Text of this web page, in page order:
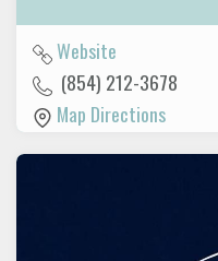
Website
(854) 212-3678
Map Directions